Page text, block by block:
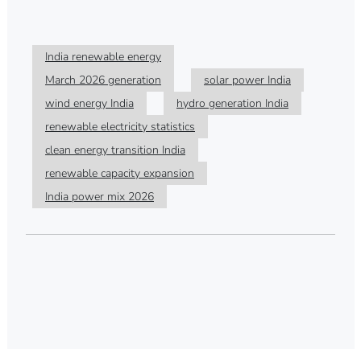
India renewable energy
March 2026 generation
solar power India
wind energy India
hydro generation India
renewable electricity statistics
clean energy transition India
renewable capacity expansion
India power mix 2026